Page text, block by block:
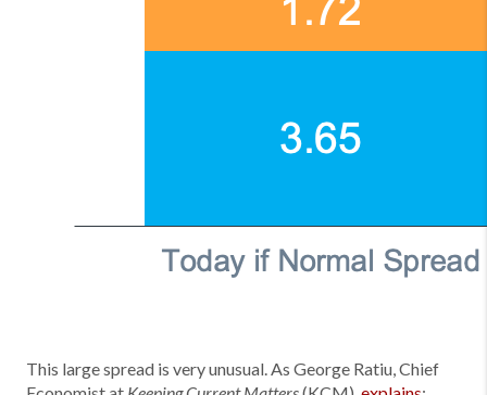
This large spread is very unusual. As George Ratiu, Chief